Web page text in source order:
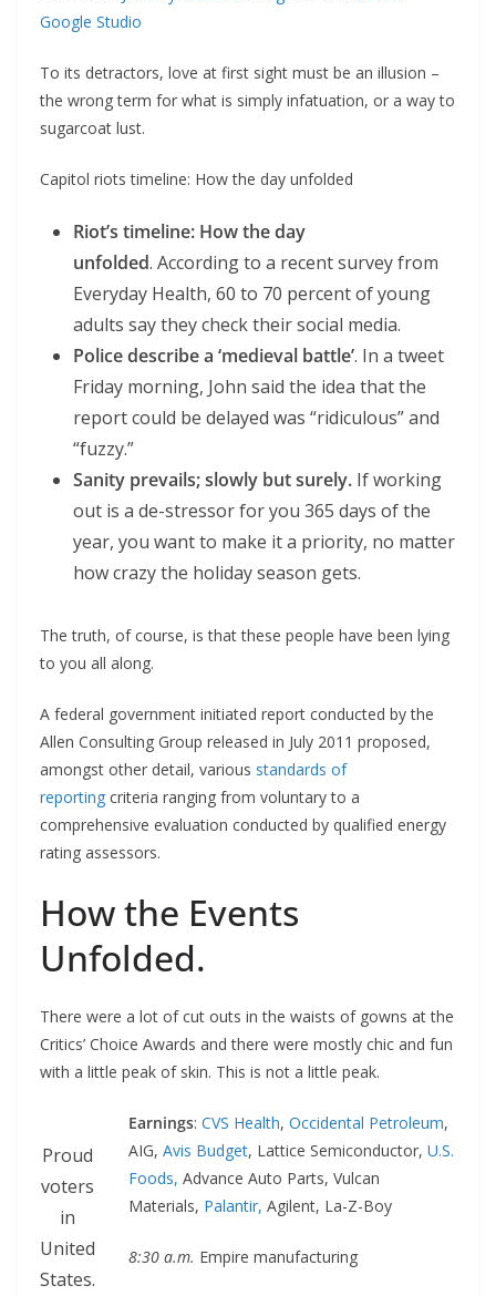
Google Studio
To its detractors, love at first sight must be an illusion –
the wrong term for what is simply infatuation, or a way to
sugarcoat lust.
Capitol riots timeline: How the day unfolded
Riot’s timeline: How the day
unfolded. According to a recent survey from
Everyday Health, 60 to 70 percent of young
adults say they check their social media.
Police describe a ‘medieval battle’. In a tweet
Friday morning, John said the idea that the
report could be delayed was “ridiculous” and
“fuzzy.”
Sanity prevails; slowly but surely. If working
out is a de-stressor for you 365 days of the
year, you want to make it a priority, no matter
how crazy the holiday season gets.
The truth, of course, is that these people have been lying
to you all along.
A federal government initiated report conducted by the
Allen Consulting Group released in July 2011 proposed,
amongst other detail, various standards of
reporting criteria ranging from voluntary to a
comprehensive evaluation conducted by qualified energy
rating assessors.
How the Events
Unfolded.
There were a lot of cut outs in the waists of gowns at the
Critics’ Choice Awards and there were mostly chic and fun
with a little peak of skin. This is not a little peak.
Proud
voters
in
United
States.
Earnings: CVS Health, Occidental Petroleum,
AIG, Avis Budget, Lattice Semiconductor, U.S.
Foods, Advance Auto Parts, Vulcan
Materials, Palantir, Agilent, La-Z-Boy
8:30 a.m. Empire manufacturing